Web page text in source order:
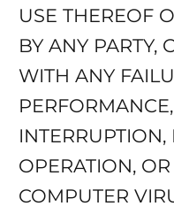
USE THEREOF
BY ANY PARTY,
WITH ANY
INTERRUPTION,
OPERATION,
COMPUTER